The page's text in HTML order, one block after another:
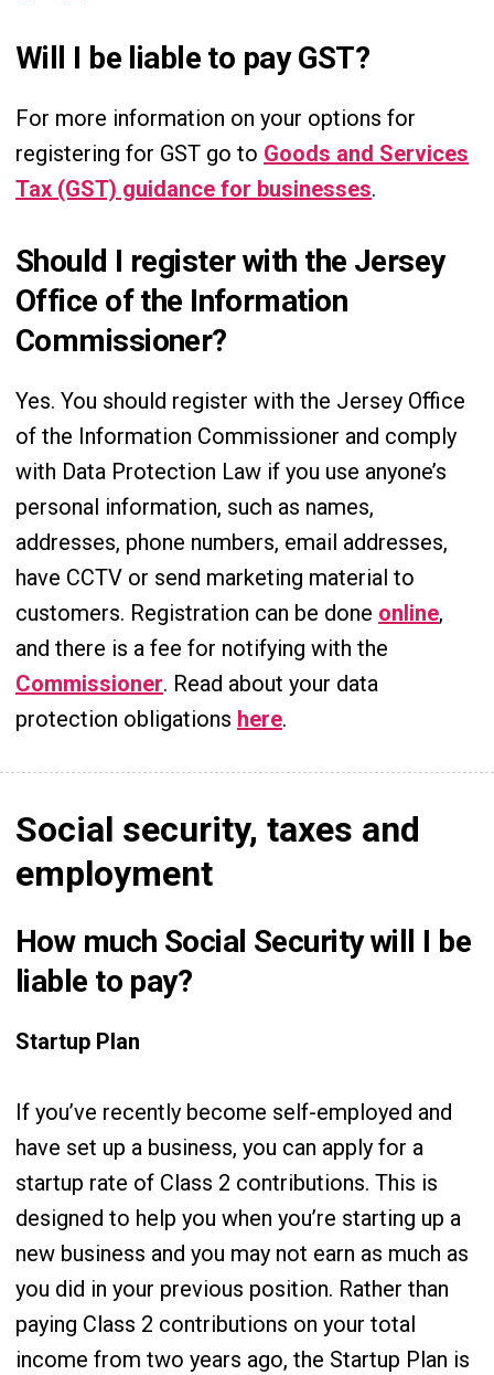
Will I be liable to pay GST?
For more information on your options for
registering for GST go to Goods and Services
Tax (GST) guidance for businesses.
Should I register with the Jersey
Office of the Information
Commissioner?
Yes. You should register with the Jersey Office
of the Information Commissioner and comply
with Data Protection Law if you use anyone’s
personal information, such as names,
addresses, phone numbers, email addresses,
have CCTV or send marketing material to
customers. Registration can be done online,
and there is a fee for notifying with the
Commissioner. Read about your data
protection obligations here.
Social security, taxes and
employment
How much Social Security will I be
liable to pay?
Startup Plan
If you’ve recently become self-employed and
have set up a business, you can apply for a
startup rate of Class 2 contributions. This is
designed to help you when you’re starting up a
new business and you may not earn as much as
you did in your previous position. Rather than
paying Class 2 contributions on your total
income from two years ago, the Startup Plan is